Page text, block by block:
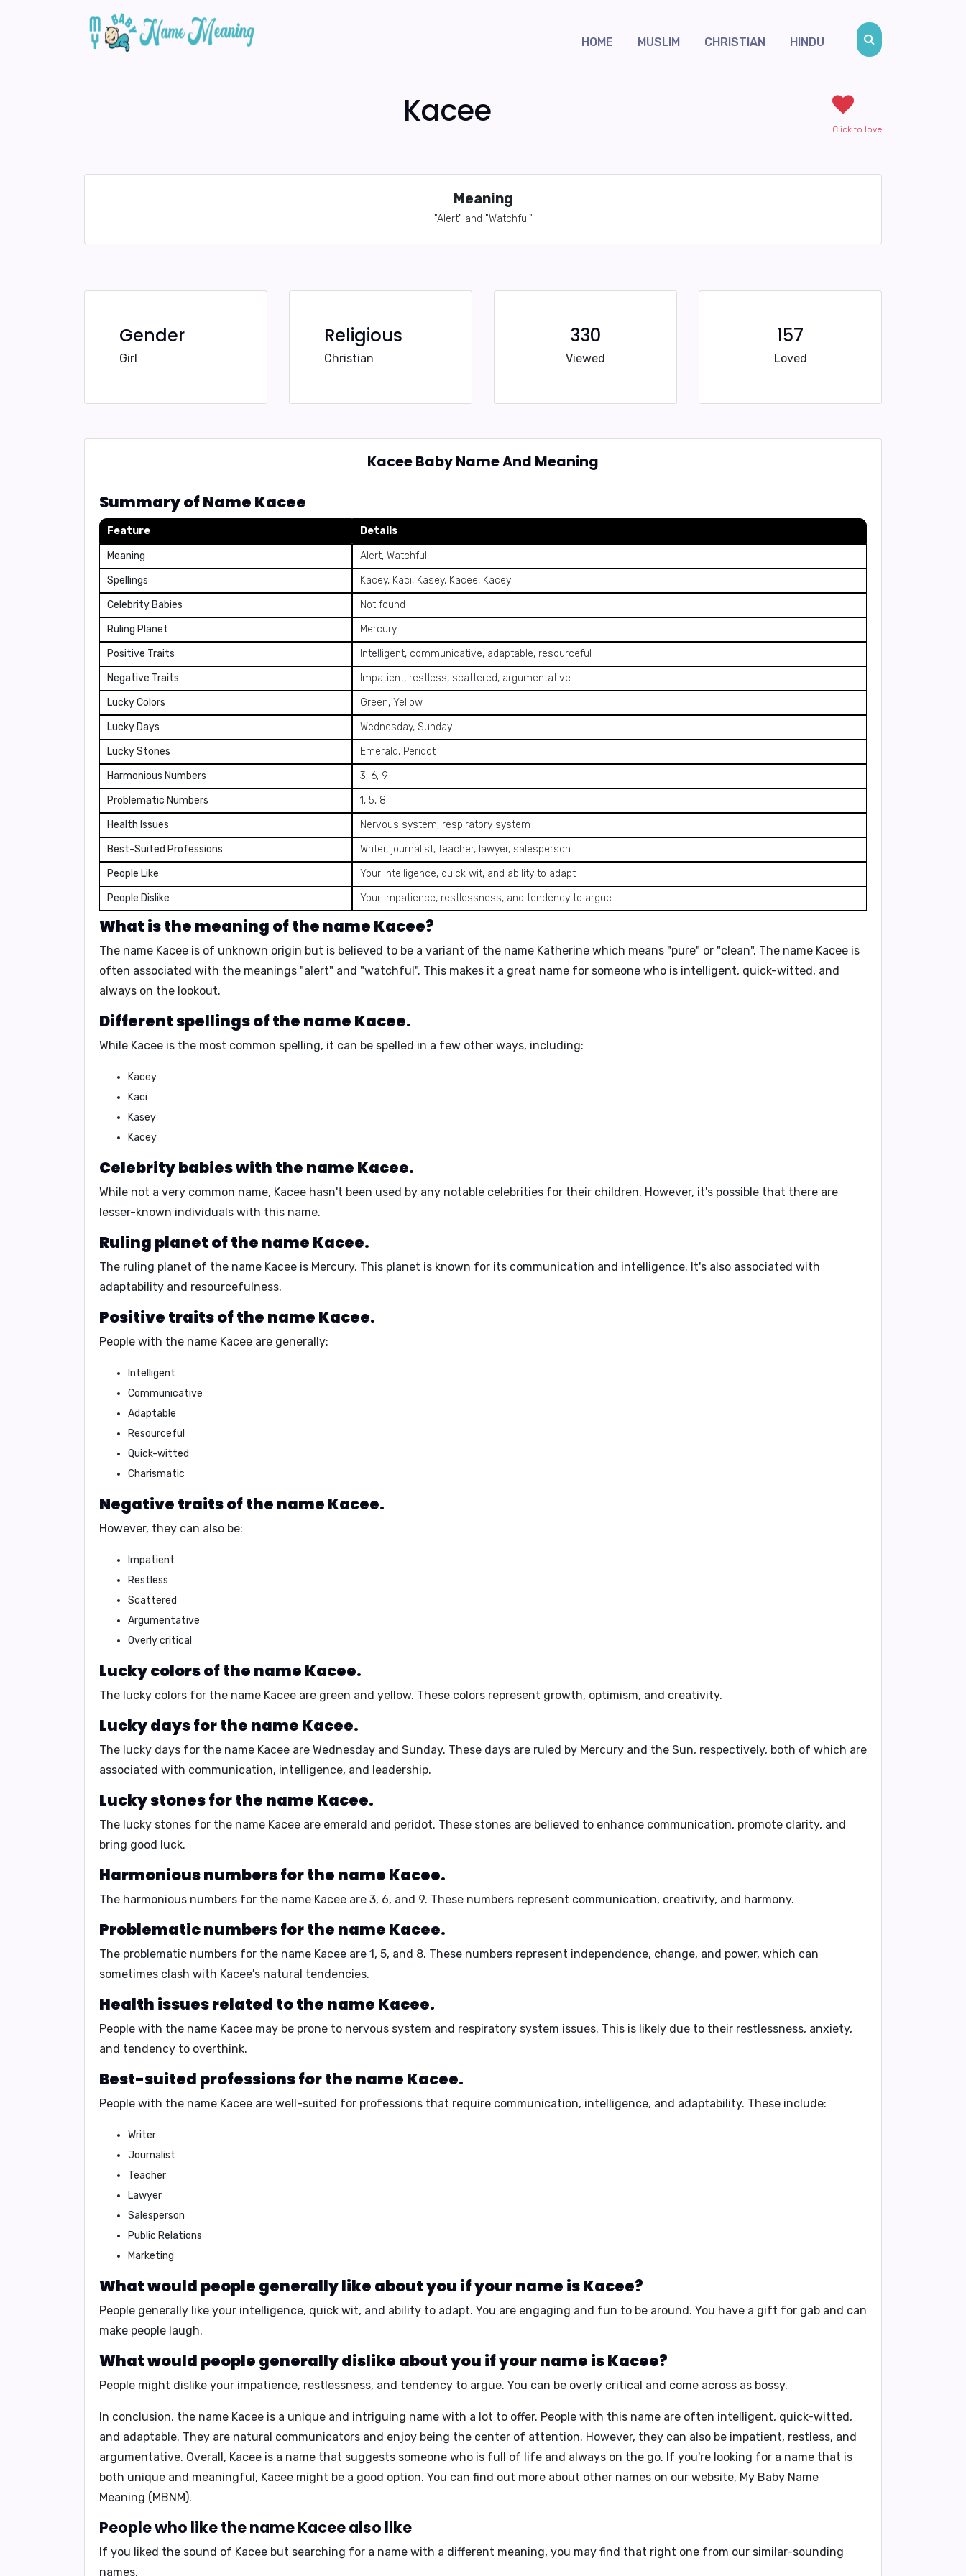
HOME MUSLIM CHRISTIAN HINDU
Kacee Click to love
Meaning
"Alert" and "Watchful"
Gender
Girl
Religious
Christian
330
Viewed
157
Loved
Kacee Baby Name And Meaning
Summary of Name Kacee
Feature Details
Meaning
Alert, Watchful
Spellings
Kacey, Kaci, Kasey, Kacee, Kacey
Celebrity Babies
Not found
Ruling Planet
Mercury
Positive Traits
Intelligent, communicative, adaptable, resourceful
Negative Traits
Impatient, restless, scattered, argumentative
Lucky Colors
Green, Yellow
Lucky Days
Wednesday, Sunday
Lucky Stones
Emerald, Peridot
Harmonious Numbers
3, 6, 9
Problematic Numbers
1, 5, 8
Health Issues
Nervous system, respiratory system
Best-Suited Professions
Writer, journalist, teacher, lawyer, salesperson
People Like
Your intelligence, quick wit, and ability to adapt
People Dislike
Your impatience, restlessness, and tendency to argue
What is the meaning of the name Kacee?
The name Kacee is of unknown origin but is believed to be a variant of the name Katherine which means "pure" or "clean". The name Kacee is
often associated with the meanings "alert" and "watchful". This makes it a great name for someone who is intelligent, quick-witted, and
always on the lookout.
Different spellings of the name Kacee.
While Kacee is the most common spelling, it can be spelled in a few other ways, including:
Kacey
Kaci
Kasey
Kacey
Celebrity babies with the name Kacee.
While not a very common name, Kacee hasn't been used by any notable celebrities for their children. However, it's possible that there are
lesser-known individuals with this name.
Ruling planet of the name Kacee.
The ruling planet of the name Kacee is Mercury. This planet is known for its communication and intelligence. It's also associated with
adaptability and resourcefulness.
Positive traits of the name Kacee.
People with the name Kacee are generally:
Intelligent
Communicative
Adaptable
Resourceful
Quick-witted
Charismatic
Negative traits of the name Kacee.
However, they can also be:
Impatient
Restless
Scattered
Argumentative
Overly critical
Lucky colors of the name Kacee.
The lucky colors for the name Kacee are green and yellow. These colors represent growth, optimism, and creativity.
Lucky days for the name Kacee.
The lucky days for the name Kacee are Wednesday and Sunday. These days are ruled by Mercury and the Sun, respectively, both of which are
associated with communication, intelligence, and leadership.
Lucky stones for the name Kacee.
The lucky stones for the name Kacee are emerald and peridot. These stones are believed to enhance communication, promote clarity, and
bring good luck.
Harmonious numbers for the name Kacee.
The harmonious numbers for the name Kacee are 3, 6, and 9. These numbers represent communication, creativity, and harmony.
Problematic numbers for the name Kacee.
The problematic numbers for the name Kacee are 1, 5, and 8. These numbers represent independence, change, and power, which can
sometimes clash with Kacee's natural tendencies.
Health issues related to the name Kacee.
People with the name Kacee may be prone to nervous system and respiratory system issues. This is likely due to their restlessness, anxiety,
and tendency to overthink.
Best-suited professions for the name Kacee.
People with the name Kacee are well-suited for professions that require communication, intelligence, and adaptability. These include:
Writer
Journalist
Teacher
Lawyer
Salesperson
Public Relations
Marketing
What would people generally like about you if your name is Kacee?
People generally like your intelligence, quick wit, and ability to adapt. You are engaging and fun to be around. You have a gift for gab and can
make people laugh.
What would people generally dislike about you if your name is Kacee?
People might dislike your impatience, restlessness, and tendency to argue. You can be overly critical and come across as bossy.
In conclusion, the name Kacee is a unique and intriguing name with a lot to offer. People with this name are often intelligent, quick-witted,
and adaptable. They are natural communicators and enjoy being the center of attention. However, they can also be impatient, restless, and
argumentative. Overall, Kacee is a name that suggests someone who is full of life and always on the go. If you're looking for a name that is
both unique and meaningful, Kacee might be a good option. You can find out more about other names on our website, My Baby Name
Meaning (MBNM).
People who like the name Kacee also like
If you liked the sound of Kacee but searching for a name with a different meaning, you may find that right one from our similar-sounding
names.